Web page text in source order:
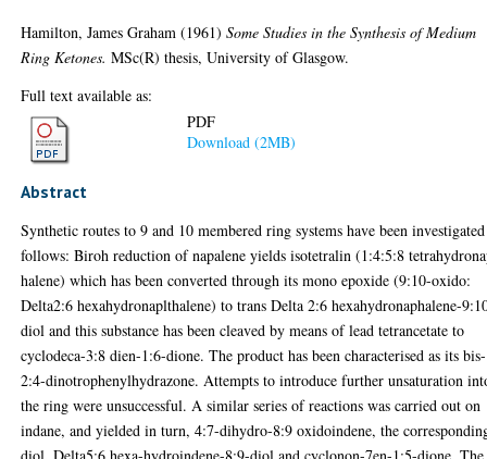
Hamilton, James Graham (1961)Some Studies in the Synthesis of Medium
Ring Ketones. MSc(R) thesis, University of Glasgow.
Full text available as:
PDF
Download (2MB)
Abstract
Synthetic routes to 9 and 10 membered ring systems have been investigated
follows: Biroh reduction of napalene yields isotetralin (1:4:5:8
halene) which has been converted through its mono epoxide (9:10-oxido:
Delta2:6 hexahydronaplthalene) to trans Delta 2:6 hexahydronaphalene-
diol and this substance has been cleaved by means of lead tetrancetate to
cyclodeca-3:8 dien-1:6-dione. The product has been characterised as its bis-
2:4-dinotrophenylhydrazone. Attempts to introduce further unsaturation
the ring were unsuccessful. A similar series of reactions was carried out on
indane, and yielded in turn, 4:7-dihydro-8:9 oxidoindene, the